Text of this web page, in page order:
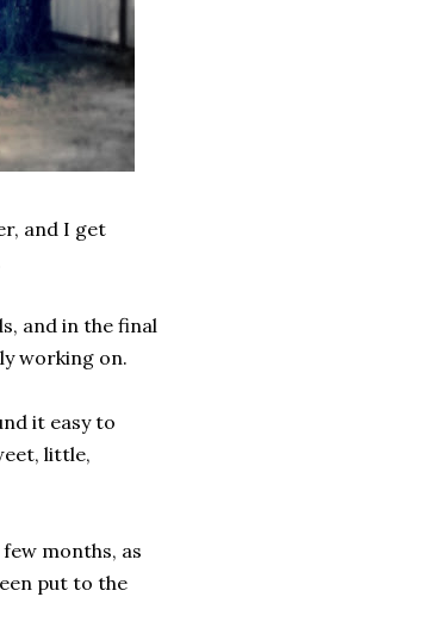
and I get
and in the final
working on.
it easy to
little,
months, as
put to the